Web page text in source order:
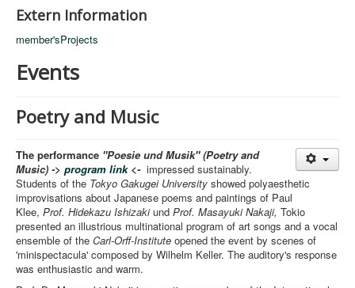
Extern Information
member'sProjects
Events
Poetry and Music
The performance "Poesie und Musik" (Poetry and
Music) -> program link<- impressed sustainably.
Students of the Tokyo Gakugei University showed polyaesthetic
improvisations about Japanese poems and paintings of Paul
Klee, Prof. Hidekazu Ishizakiund Prof. Masayuki Nakaji, Tokio
presented an illustrious multinational program of art songs and a vocal
ensemble of the Carl-Orff-Institute opened the event by scenes of
'minispectacula' composed by Wilhelm Keller. The auditory's response
was enthusiastic and warm.